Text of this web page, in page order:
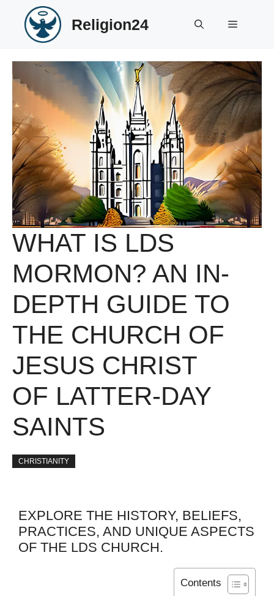
content
Religion24 Menu
WHAT IS LDS
MORMON? AN IN-
DEPTH GUIDE TO
THE CHURCH OF
JESUS CHRIST
OF LATTER-DAY
SAINTS
CHRISTIANITY
EXPLORE THE HISTORY, BELIEFS,
PRACTICES, AND UNIQUE ASPECTS
OF THE LDS CHURCH.
Contents